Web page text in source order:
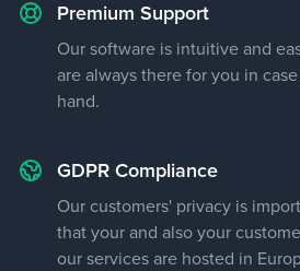
Premium Support
Our software is intuitive and
are always there for you in
hand.
GDPR Compliance
Our customers' privacy is
that your and also your
our services are hosted in